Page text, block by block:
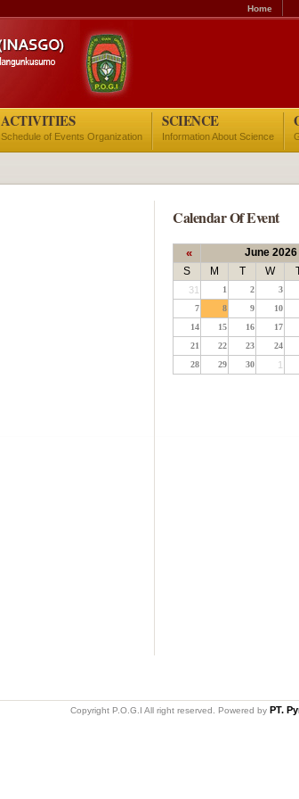
Home
ACTIVITIES
Schedule of Events Organization
SCIENCE
Information About Science
Calendar Of Event
« June 2026
S M T W
31 1 2 3
7
8 9 10
14
15 16 17
21
22 23 24
28
29 30 1
Copyright P.O.G.I All right reserved. Powered by PT.